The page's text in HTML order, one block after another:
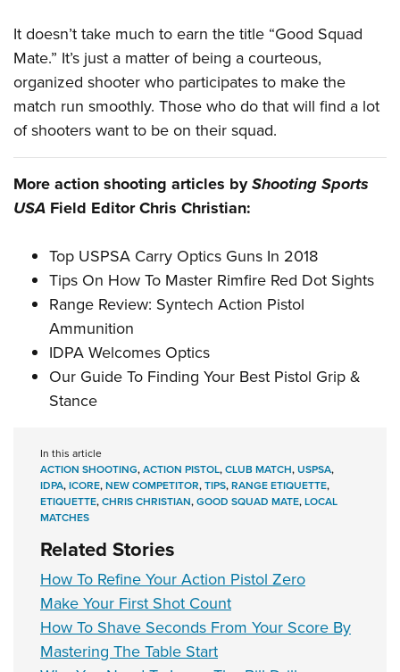
It doesn’t take much to earn the title “Good Squad
Mate.” It’s just a matter of being a courteous,
organized shooter who participates to make the
match run smoothly. Those who do that will find a lot
of shooters want to be on their squad.
More action shooting articles byShooting Sports
USA Field Editor Chris Christian:
Top USPSA Carry Optics Guns In 2018
Tips On How To Master Rimfire Red Dot Sights
Range Review: Syntech Action Pistol
Ammunition
IDPA Welcomes Optics
Our Guide To Finding Your Best Pistol Grip &
Stance
In this article
ACTION SHOOTING,ACTION PISTOL,CLUB MATCH,USPSA,
IDPA,ICORE,NEW COMPETITOR,TIPS,RANGE ETIQUETTE,
ETIQUETTE,CHRIS CHRISTIAN,GOOD SQUAD MATE,LOCAL
MATCHES
Related Stories
How To Refine Your Action Pistol Zero
Make Your First Shot Count
How To Shave Seconds From Your Score By
Mastering The Table Start